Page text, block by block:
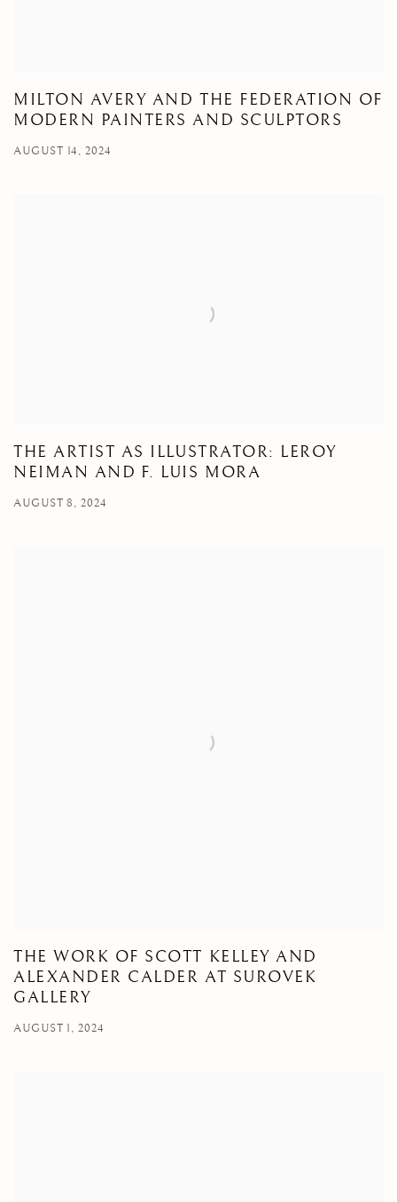
MILTON AVERY AND THE FEDERATION OF
MODERN PAINTERS AND SCULPTORS
AUGUST 14, 2024
THE ARTIST AS ILLUSTRATOR: LEROY
NEIMAN AND F. LUIS MORA
AUGUST 8, 2024
THE WORK OF SCOTT KELLEY AND
ALEXANDER CALDER AT SUROVEK
GALLERY
AUGUST 1, 2024